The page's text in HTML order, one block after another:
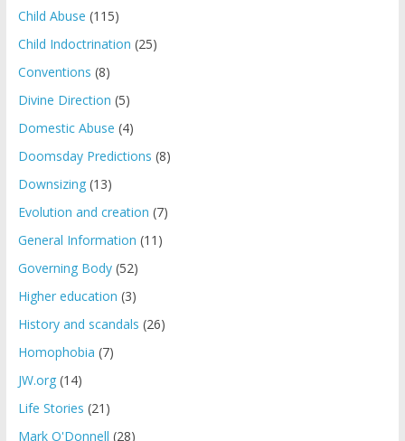
Child Abuse (115)
Child Indoctrination (25)
Conventions (8)
Divine Direction (5)
Domestic Abuse (4)
Doomsday Predictions (8)
Downsizing(13)
Evolution and creation (7)
General Information (11)
Governing Body(52)
Higher education (3)
History and scandals (26)
Homophobia (7)
JW.org(14)
Life Stories (21)
Mark O'Donnell (28)